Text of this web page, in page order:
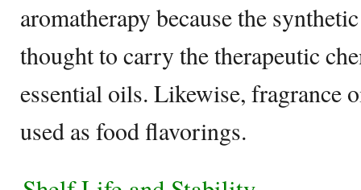
aromatherapy because the
thought to carry the therapeutic
essential oils. Likewise, fragrance
used as food flavorings.